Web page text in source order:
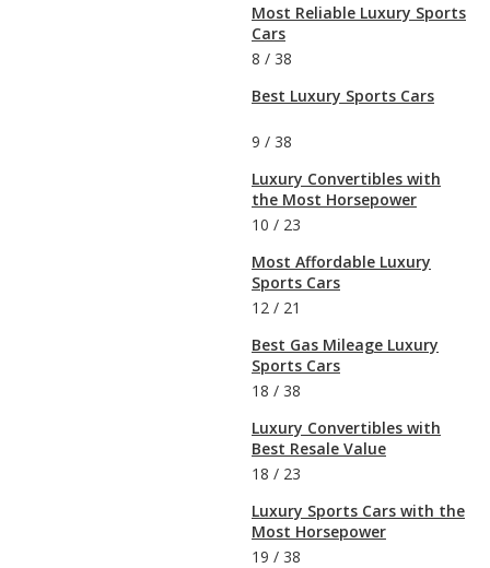
Most Reliable Luxury Sports
Cars
8 / 38
Best Luxury Sports Cars
9 / 38
Luxury Convertibles with
the Most Horsepower
10 / 23
Most Affordable Luxury
Sports Cars
12 / 21
Best Gas Mileage Luxury
Sports Cars
18 / 38
Luxury Convertibles with
Best Resale Value
18 / 23
Luxury Sports Cars with the
Most Horsepower
19 / 38